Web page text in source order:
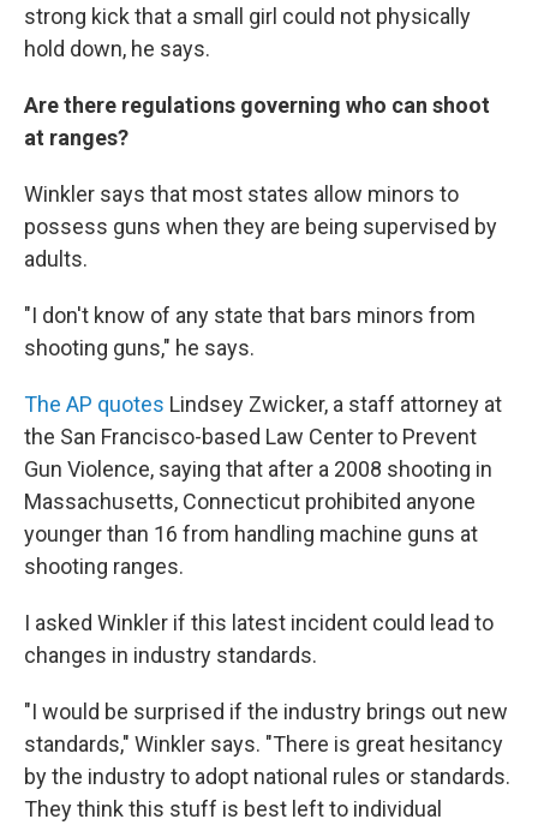
strong kick that a small girl could not physically
hold down, he says.
Are there regulations governing who can shoot
at ranges?
Winkler says that most states allow minors to
possess guns when they are being supervised by
adults.
"I don't know of any state that bars minors from
shooting guns," he says.
The AP quotes Lindsey Zwicker, a staff attorney at
the San Francisco-based Law Center to Prevent
Gun Violence, saying that after a 2008 shooting in
Massachusetts, Connecticut prohibited anyone
younger than 16 from handling machine guns at
shooting ranges.
I asked Winkler if this latest incident could lead to
changes in industry standards.
"I would be surprised if the industry brings out new
standards," Winkler says. "There is great hesitancy
by the industry to adopt national rules or standards.
They think this stuff is best left to individual